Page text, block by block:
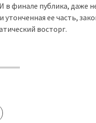
в финале публика, даже
утонченная ее часть,
восторг.